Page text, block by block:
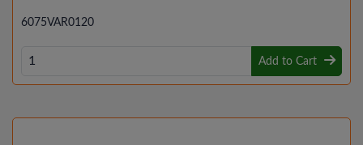
6075VAR0120
Add to Cart